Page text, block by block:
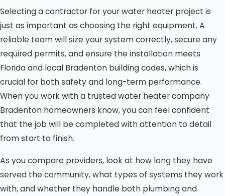
Selecting a contractor for your water heater project is
just as important as choosing the right equipment. A
reliable team will size your system correctly, secure any
required permits, and ensure the installation meets
Florida and local Bradenton building codes, which is
crucial for both safety and long-term performance.
When you work with a trusted water heater company
Bradenton homeowners know, you can feel confident
that the job will be completed with attention to detail
from start to finish.
As you compare providers, look at how long they have
served the community, what types of systems they work
with, and whether they handle both plumbing and